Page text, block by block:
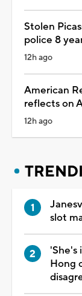
Stolen
police 8
12h ago
American
reflects on
12h ago
slot
'She's
Hong